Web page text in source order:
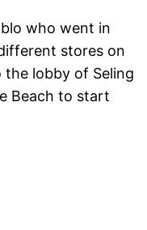
who went in
stores on
the lobby of Seling
Beach to start